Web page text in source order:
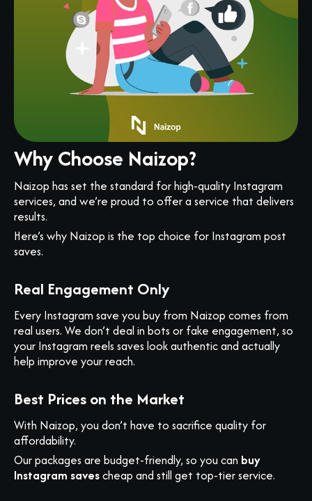
Why Choose Naizop?
Naizop has set the standard for high-quality Instagram
services, and we’re proud to offer a service that delivers
results.
Here’s why Naizop is the top choice for Instagram post
saves.
Real Engagement Only
Every Instagram save you buy from Naizop comes from
real users. We don’t deal in bots or fake engagement, so
your Instagram reels saves look authentic and actually
help improve your reach.
Best Prices on the Market
With Naizop, you don’t have to sacrifice quality for
affordability.
Our packages are budget-friendly, so you can buy
Instagram savescheap and still get top-tier service.